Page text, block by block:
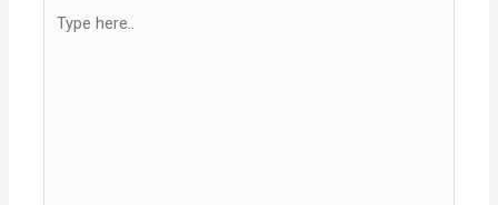
here..